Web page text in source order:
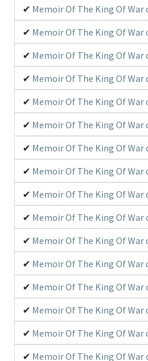
Memoir Of The King Of War
Memoir Of The King Of War
Memoir Of The King Of War
Memoir Of The King Of War
Memoir Of The King Of War
Memoir Of The King Of War
Memoir Of The King Of War
Memoir Of The King Of War
Memoir Of The King Of War
Memoir Of The King Of War
Memoir Of The King Of War
Memoir Of The King Of War
Memoir Of The King Of War
Memoir Of The King Of War
Memoir Of The King Of War
Memoir Of The King Of War